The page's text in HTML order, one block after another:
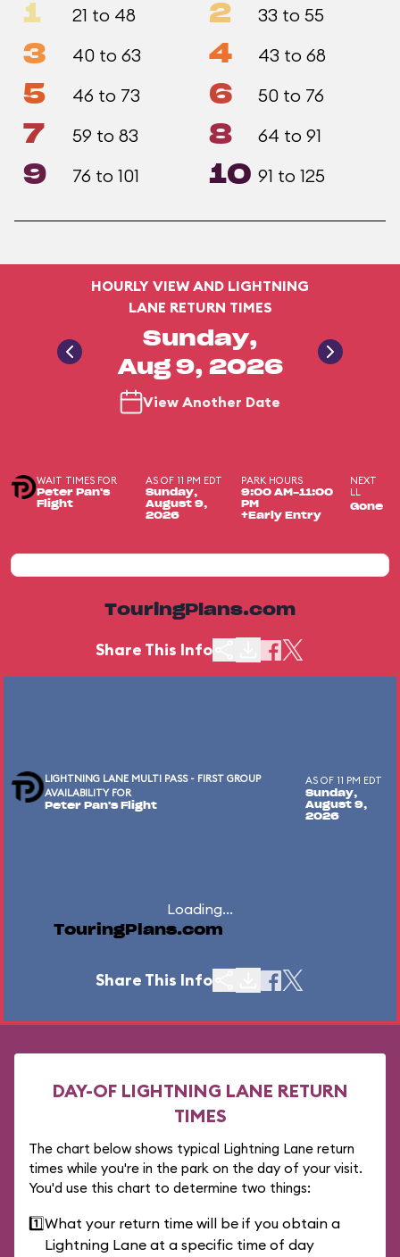
1 21 to 48 2 33 to 55
3 40 to 63 4 43 to 68
5 46 to 73 6 50 to 76
7 59 to 83 8 64 to 91
9 76 to 101 10 91 to 125
HOURLY VIEW AND LIGHTNING
LANE RETURN TIMES
Sunday,
Aug 9, 2026
View Another Date
WAIT TIMES FOR
Peter Pan's
Flight
AS OF 11 PM EDT
Sunday,
August 9,
2026
PARK HOURS
9:00 AM-11:00
PM
+Early Entry
NEXT
LL
Gone
TouringPlans.com
Share This Info
LIGHTNING LANE MULTI PASS - FIRST GROUP
AVAILABILITY FOR
Peter Pan's Flight
AS OF 11 PM EDT
Sunday,
August 9,
2026
Loading...
TouringPlans.com
Share This Info
DAY-OF LIGHTNING LANE RETURN
TIMES
The chart below shows typical Lightning Lane return
times while you're in the park on the day of your visit.
You'd use this chart to determine two things:
1️⃣What your return time will be if you obtain a
Lightning Lane at a specific time of day